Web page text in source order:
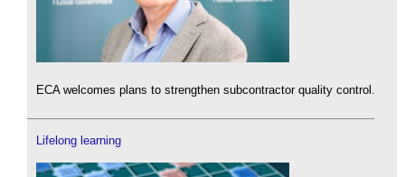
ECA welcomes plans to strengthen subcontractor quality control.
Lifelong learning